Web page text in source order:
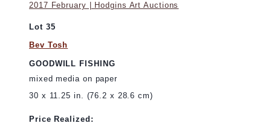
2017 February | Hodgins Art Auctions
Lot 35
Bev Tosh
GOODWILL FISHING
mixed media on paper
30 x 11.25 in. (76.2 x 28.6 cm)
Price Realized: